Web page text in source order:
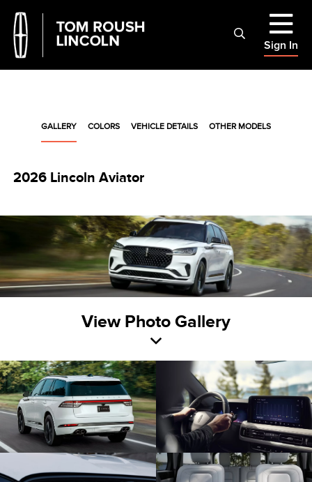
Sign In
GALLERY COLORS VEHICLE DETAILS OTHER MODELS
2026 Lincoln Aviator
View Photo Gallery